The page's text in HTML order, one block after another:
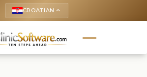
CROATIAN keyboard_arrow_up